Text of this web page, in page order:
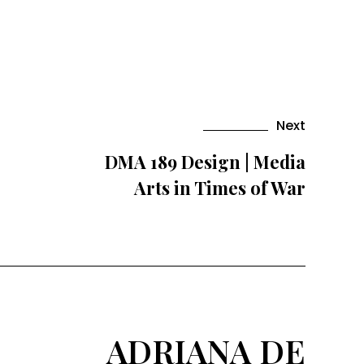
Next
DMA 189 Design | Media
Arts in Times of War
ADRIANA DE